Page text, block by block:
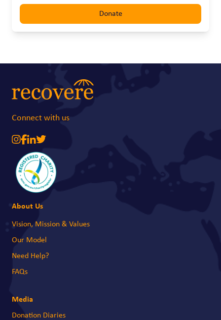
and mattresses will improve comfort, health, and safety, allowing elderly
people to rest properly and live with greater dignity and care.
Donate
Connect with us
About Us
Vision, Mission & Values
Our Model
Need Help?
FAQs
Media
Donation Diaries